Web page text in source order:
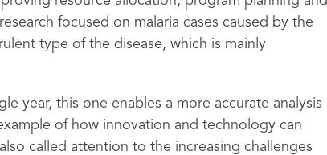
focused on malaria cases caused by the
type of the disease, which is mainly
year, this one enables a more accurate analysis
of how innovation and technology can
called attention to the increasing challenges